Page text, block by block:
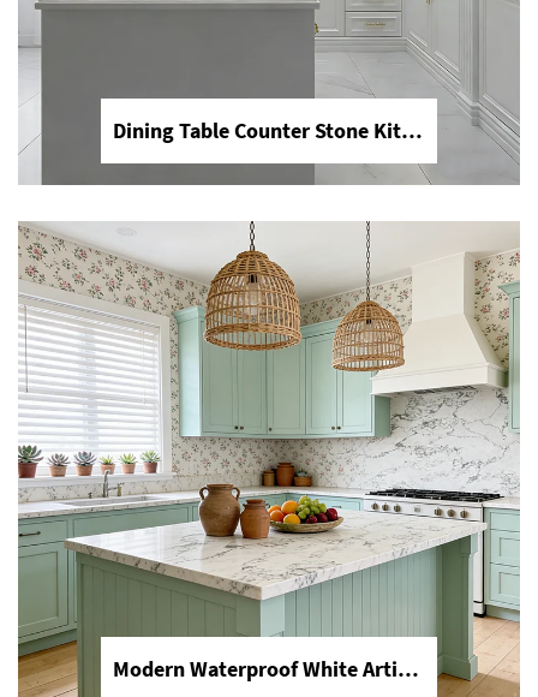
YDSTONE Modern Design Durable Artificial Stone Quartz Slab for Kitchen Countertops
Discover YDSTONE's modern design
artificial stone quartz slabs, engineered
for ultimate durability in kitchen
environments. Our high-quality quartz
surfaces are non-porous, stain-
resistant, and scratch-resistant, making
them the perfect choice for luxury
kitchen countertops and islands.
Explore a variety of patterns and colors
to fit your contemporary interior
design. Contact YDSTONE for premium
engineered stone solutions.
Dining Table Counter Stone Kitchen Countertop White Calacatta Marble for Bathroom Vanity Top
Dining Table Counter Stone Kitchen Countertop White Calacatta Marble for Bathroom Vanity Top
Modern Waterproof White Artificial Calacatta Quartz Stone Top 0 Silica Stone Slab for Kitchen Countertop